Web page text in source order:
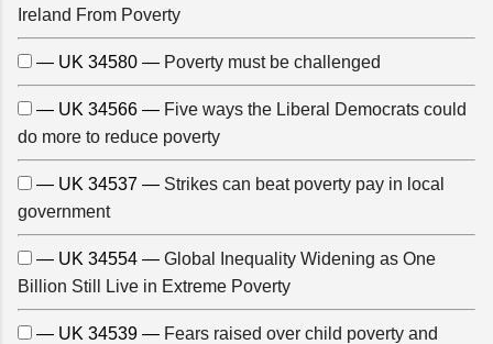
Ireland From Poverty
— UK 34580 — Poverty must be challenged
— UK 34566 — Five ways the Liberal Democrats could
do more to reduce poverty
— UK 34537 — Strikes can beat poverty pay in local
government
— UK 34554 — Global Inequality Widening as One
Billion Still Live in Extreme Poverty
— UK 34539 — Fears raised over child poverty and